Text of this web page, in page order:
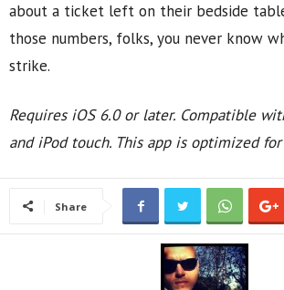
about a ticket left on their bedside
those numbers, folks, you never know
strike.
Requires iOS 6.0 or later. Compatible
and iPod touch. This app is optimized
Share